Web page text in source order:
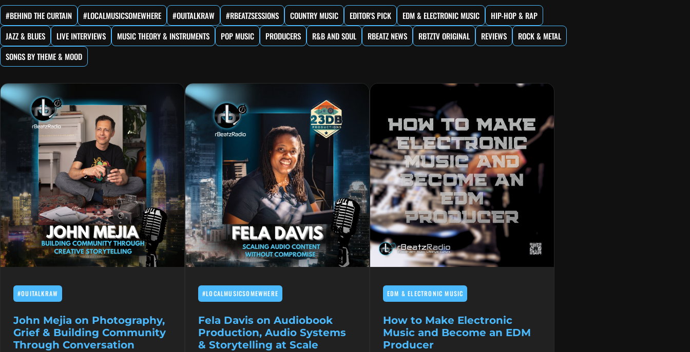
#BEHIND THE CURTAIN #LOCALMUSICSOMEWHERE #OUITALKRAW #RBEATZSESSIONS COUNTRY MUSIC EDITOR'S PICK EDM & ELECTRONIC MUSIC
HIP-HOP & RAP
JAZZ & BLUES
LIVE INTERVIEWS MUSIC THEORY & INSTRUMENTS POP MUSIC PRODUCERS R&B AND SOUL RBEATZ NEWS RBTZTV ORIGINAL REVIEWS
ROCK & METAL
SONGS BY THEME & MOOD
#OUITALKRAW
John Mejia on Photography,
Grief & Building Community
Through Conversation
#LOCALMUSICSOMEWHERE
Fela Davis on Audiobook
Production, Audio Systems
& Storytelling at Scale
EDM & ELECTRONIC MUSIC
How to Make Electronic
Music and Become an EDM
Producer